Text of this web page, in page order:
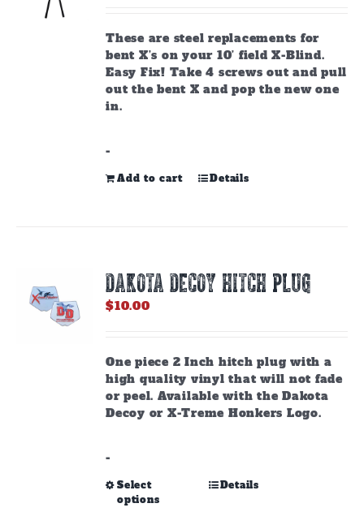
product
page
These are steel replacements for
bent X’s on your 10’ field X-Blind.
Easy Fix! Take 4 screws out and pull
out the bent X and pop the new one
in.
-
Add to cart Details
DAKOTA DECOY HITCH PLUG
$10.00
One piece 2 Inch hitch plug with a
high quality vinyl that will not fade
or peel. Available with the Dakota
Decoy or X-Treme Honkers Logo.
-
Select
options
This
Details